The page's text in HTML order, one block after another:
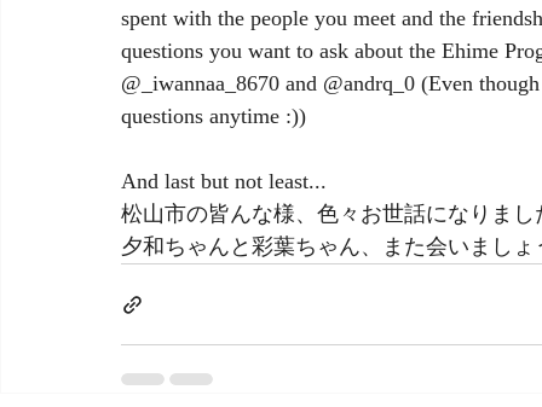
spent with the people you meet and the
questions you want to ask about the Ehime
@_iwannaa_8670 and @andrq_0 (Even
questions anytime :))
And last but not least...
松山市の皆んな様、色々お世話になりま
夕和ちゃんと彩葉ちゃん、また会いまし